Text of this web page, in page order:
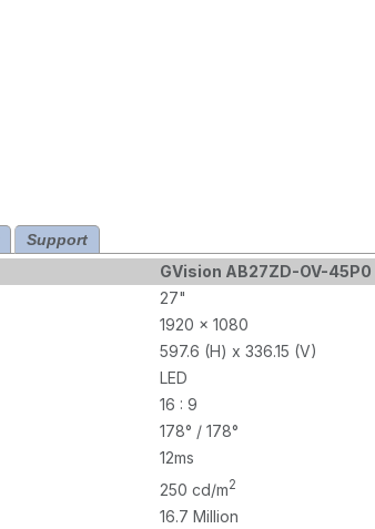
Support
GVision AB27ZD-OV-
27"
1920 x 1080
597.6 (H) x 336.15 (V)
LED
16 : 9
178° / 178°
12ms
250 cd/m2
16.7 Million